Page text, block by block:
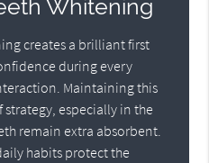
Whitening
creates a brilliant first
during every
Maintaining this
especially in the
remain extra absorbent.
habits protect the